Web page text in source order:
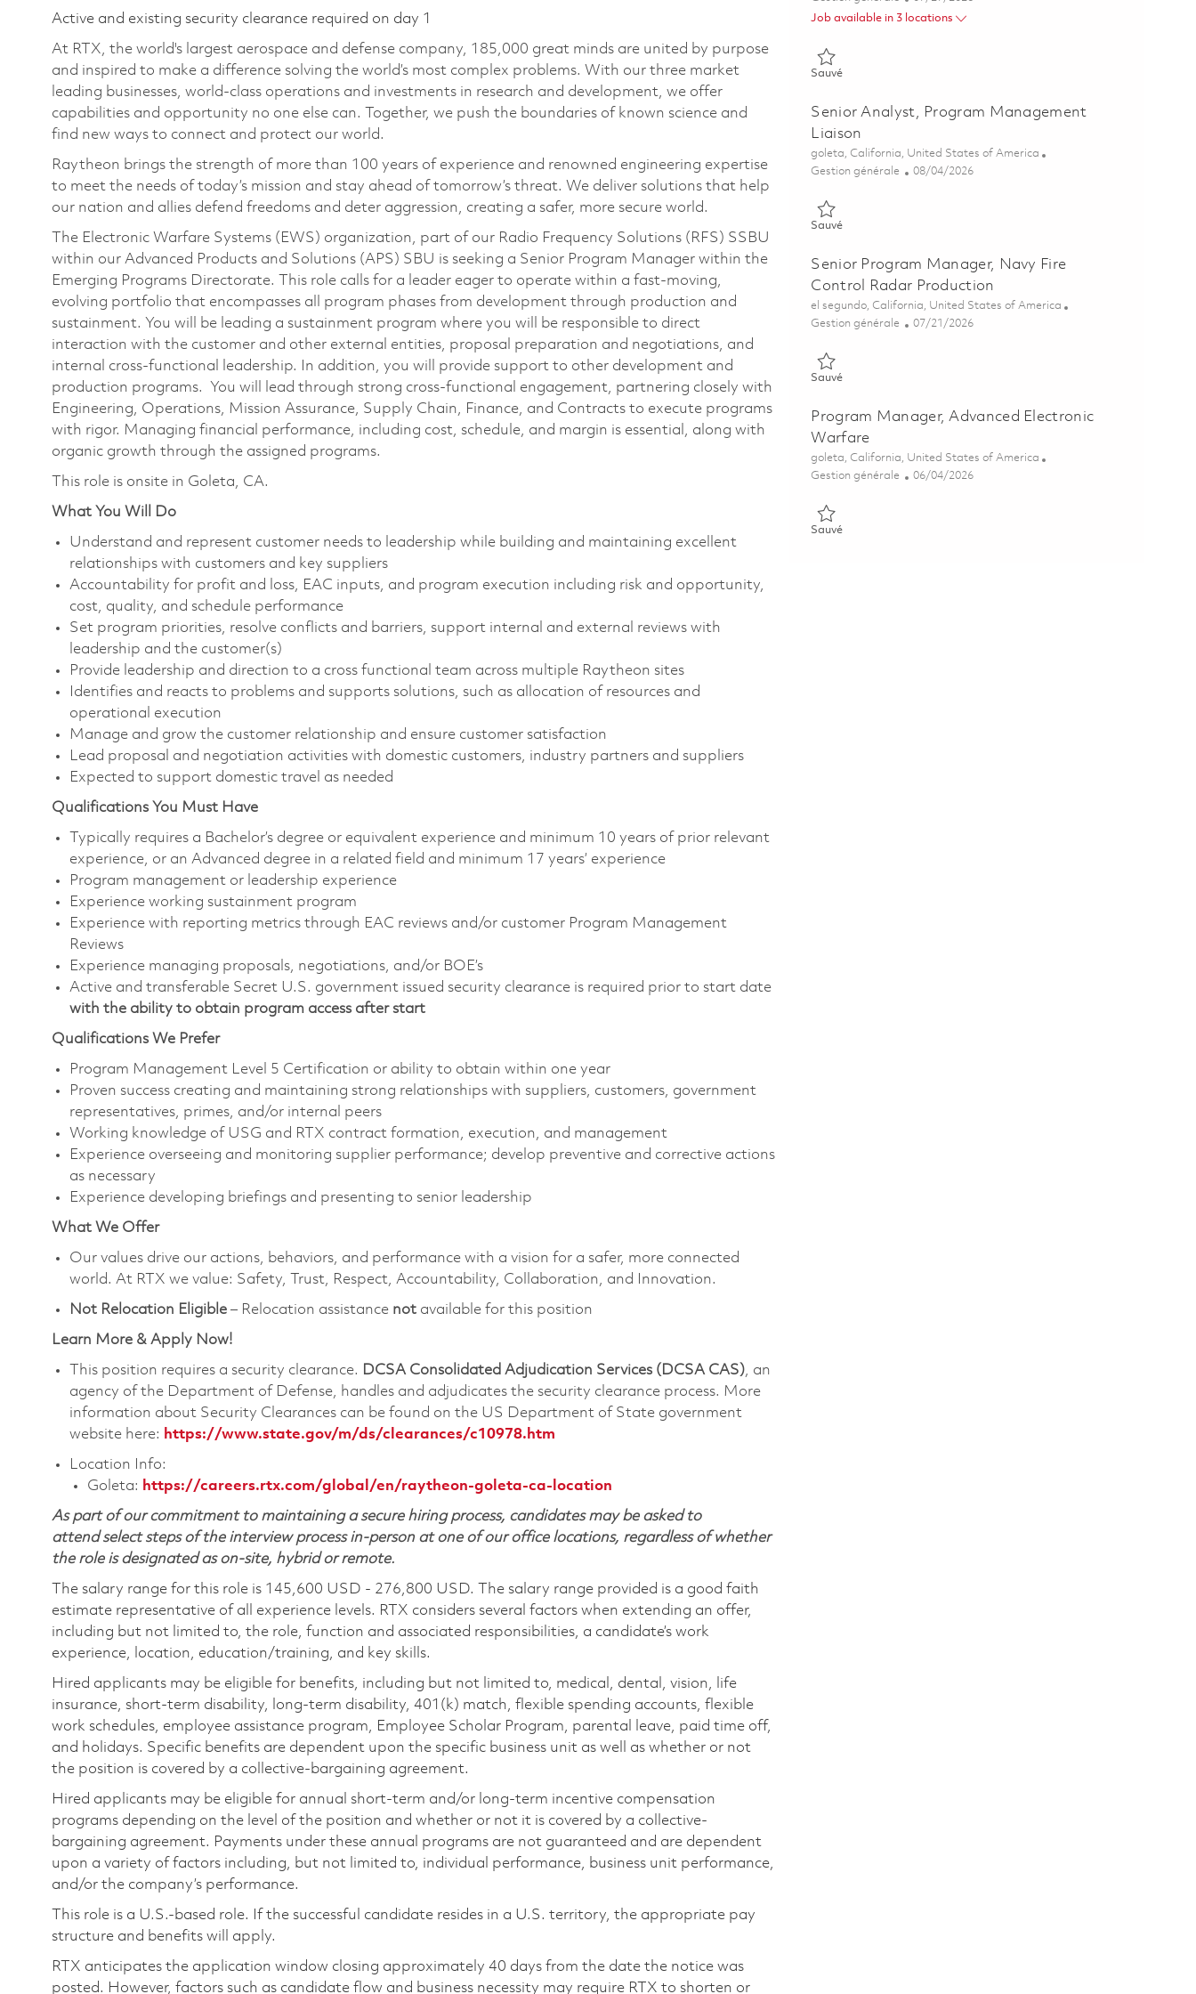
Active and existing security clearance required on day 1
At RTX, the world's largest aerospace and defense company, 185,000 great minds are united by purpose
and inspired to make a difference solving the world’s most complex problems. With our three market
leading businesses, world-class operations and investments in research and development, we offer
capabilities and opportunity no one else can. Together, we push the boundaries of known science and
find new ways to connect and protect our world.
Raytheon brings the strength of more than 100 years of experience and renowned engineering expertise
to meet the needs of today’s mission and stay ahead of tomorrow’s threat. We deliver solutions that help
our nation and allies defend freedoms and deter aggression, creating a safer, more secure world.
The Electronic Warfare Systems (EWS) organization, part of our Radio Frequency Solutions (RFS) SSBU
within our Advanced Products and Solutions (APS) SBU is seeking a Senior Program Manager within the
Emerging Programs Directorate. This role calls for a leader eager to operate within a fast-moving,
evolving portfolio that encompasses all program phases from development through production and
sustainment. You will be leading a sustainment program where you will be responsible to direct
interaction with the customer and other external entities, proposal preparation and negotiations, and
internal cross-functional leadership. In addition, you will provide support to other development and
production programs. You will lead through strong cross-functional engagement, partnering closely with
Engineering, Operations, Mission Assurance, Supply Chain, Finance, and Contracts to execute programs
with rigor. Managing financial performance, including cost, schedule, and margin is essential, along with
organic growth through the assigned programs.
This role is onsite in Goleta, CA.
What You Will Do
Understand and represent customer needs to leadership while building and maintaining excellent
relationships with customers and key suppliers
Accountability for profit and loss, EAC inputs, and program execution including risk and opportunity,
cost, quality, and schedule performance
Set program priorities, resolve conflicts and barriers, support internal and external reviews with
leadership and the customer(s)
Provide leadership and direction to a cross functional team across multiple Raytheon sites
Identifies and reacts to problems and supports solutions, such as allocation of resources and
operational execution
Manage and grow the customer relationship and ensure customer satisfaction
Lead proposal and negotiation activities with domestic customers, industry partners and suppliers
Expected to support domestic travel as needed
Qualifications You Must Have
Typically requires a Bachelor’s degree or equivalent experience and minimum 10 years of prior relevant
experience, or an Advanced degree in a related field and minimum 17 years’ experience
Program management or leadership experience
Experience working sustainment program
Experience with reporting metrics through EAC reviews and/or customer Program Management
Reviews
Experience managing proposals, negotiations, and/or BOE’s
Active and transferable Secret U.S. government issued security clearance is required prior to start date
with the ability to obtain program access after start
Qualifications We Prefer
Program Management Level 5 Certification or ability to obtain within one year
Proven success creating and maintaining strong relationships with suppliers, customers, government
representatives, primes, and/or internal peers
Working knowledge of USG and RTX contract formation, execution, and management
Experience overseeing and monitoring supplier performance; develop preventive and corrective actions
as necessary
Experience developing briefings and presenting to senior leadership
What We Offer
Our values drive our actions, behaviors, and performance with a vision for a safer, more connected
world. At RTX we value: Safety, Trust, Respect, Accountability, Collaboration, and Innovation.
Not Relocation Eligible – Relocation assistance not available for this position
Learn More & Apply Now!
This position requires a security clearance. DCSA Consolidated Adjudication Services (DCSA CAS), an
agency of the Department of Defense, handles and adjudicates the security clearance process. More
information about Security Clearances can be found on the US Department of State government
website here: https://www.state.gov/m/ds/clearances/c10978.htm
Location Info:
Goleta: https://careers.rtx.com/global/en/raytheon-goleta-ca-location
As part of our commitment to maintaining a secure hiring process, candidates may be asked to
attend select steps of the interview process in-person at one of our office locations, regardless of whether
the role is designated as on-site, hybrid or remote.
The salary range for this role is 145,600 USD - 276,800 USD. The salary range provided is a good faith
estimate representative of all experience levels. RTX considers several factors when extending an offer,
including but not limited to, the role, function and associated responsibilities, a candidate’s work
experience, location, education/training, and key skills.
Hired applicants may be eligible for benefits, including but not limited to, medical, dental, vision, life
insurance, short-term disability, long-term disability, 401(k) match, flexible spending accounts, flexible
work schedules, employee assistance program, Employee Scholar Program, parental leave, paid time off,
and holidays. Specific benefits are dependent upon the specific business unit as well as whether or not
the position is covered by a collective-bargaining agreement.
Hired applicants may be eligible for annual short-term and/or long-term incentive compensation
programs depending on the level of the position and whether or not it is covered by a collective-
bargaining agreement. Payments under these annual programs are not guaranteed and are dependent
upon a variety of factors including, but not limited to, individual performance, business unit performance,
and/or the company’s performance.
This role is a U.S.-based role. If the successful candidate resides in a U.S. territory, the appropriate pay
structure and benefits will apply.
RTX anticipates the application window closing approximately 40 days from the date the notice was
posted. However, factors such as candidate flow and business necessity may require RTX to shorten or
Job available in 3 locations
SauvéSauvé Assoc Dir, Product Manager Leader – Secure Information
Senior Analyst, Program Management
Liaison
Emplacement
goleta, California, United States of America
Catégorie
Gestion générale Posted Date
08/04/2026
SauvéSauvé Senior Analyst, Program Management Liaison 01864042
Senior Program Manager, Navy Fire
Control Radar Production
Emplacement
el segundo, California, United States of America
Catégorie
Gestion générale Posted Date
07/21/2026
SauvéSauvé Senior Program Manager, Navy Fire Control Radar
Program Manager, Advanced Electronic
Warfare
Emplacement
goleta, California, United States of America
Catégorie
Gestion générale Posted Date
06/04/2026
SauvéSauvé Program Manager, Advanced Electronic Warfare 01842999